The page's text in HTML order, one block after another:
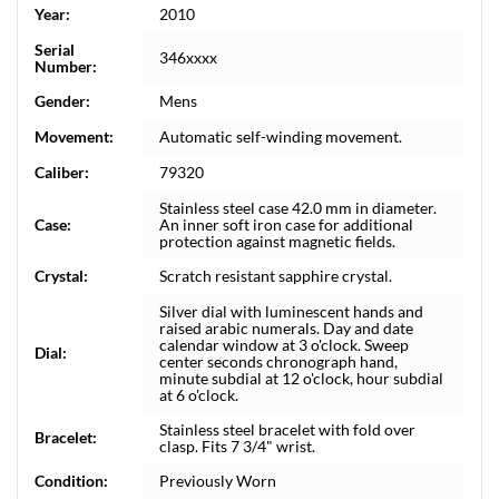
Year:
2010
Serial
Number:
346xxxx
Gender:
Mens
Movement:
Automatic self-winding movement.
Caliber:
79320
Case:
Stainless steel case 42.0 mm in diameter.
An inner soft iron case for additional
protection against magnetic fields.
Crystal:
Scratch resistant sapphire crystal.
Dial:
Silver dial with luminescent hands and
raised arabic numerals. Day and date
calendar window at 3 o'clock. Sweep
center seconds chronograph hand,
minute subdial at 12 o'clock, hour subdial
at 6 o'clock.
Bracelet:
Stainless steel bracelet with fold over
clasp. Fits 7 3/4" wrist.
Condition:
Previously Worn